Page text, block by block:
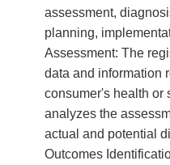
assessment,
planning,
Assessment: The
data and information
consumer's health or
analyzes the
actual and potential
Outcomes